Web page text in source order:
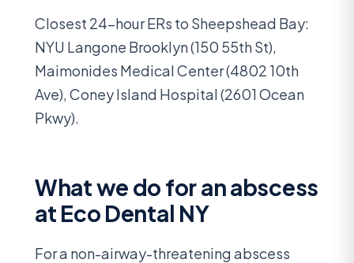
Closest 24-hour ERs to Sheepshead Bay:
NYU Langone Brooklyn (150 55th St),
Maimonides Medical Center (4802 10th
Ave), Coney Island Hospital (2601 Ocean
Pkwy).
What we do for an abscess
at Eco Dental NY
For a non-airway-threatening abscess